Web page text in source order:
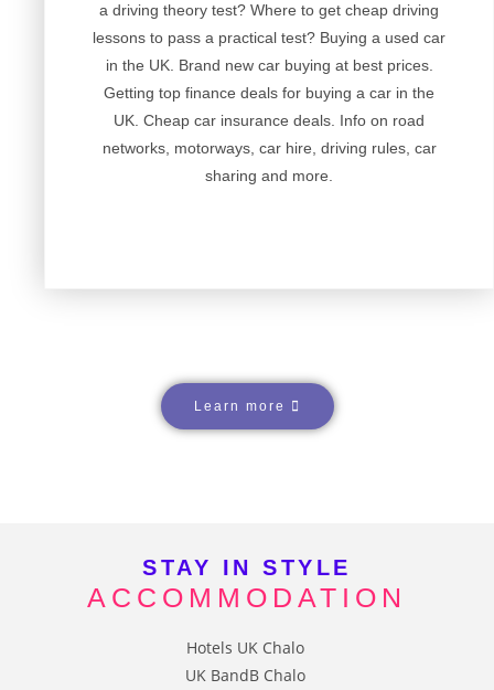
a driving theory test? Where to get cheap driving
lessons to pass a practical test? Buying a used car
in the UK. Brand new car buying at best prices.
Getting top finance deals for buying a car in the
UK. Cheap car insurance deals. Info on road
networks, motorways, car hire, driving rules, car
sharing and more.
Learn more
STAY IN STYLE
ACCOMMODATION